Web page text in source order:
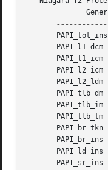
       PAPI_tot_ins		     Instr_cnt
       PAPI_l1_dcm		     DC_miss
       PAPI_l1_icm		     IC_miss
       PAPI_l2_icm		     L2_imiss
       PAPI_l2_ldm		     L2_dmiss_ld
       PAPI_tlb_dm		     DTLB_miss
       PAPI_tlb_im		     ITLB_miss
       PAPI_tlb_tm		     TLB_miss
       PAPI_br_tkn		     Br_taken
       PAPI_br_ins		     Br_completed
       PAPI_ld_ins		     Instr_ld
       PAPI_sr_ins		     Instr_st